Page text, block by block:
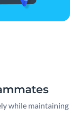
while maintaining